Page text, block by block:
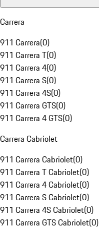
Carrera
911 Carrera(0)
911 Carrera T(0)
911 Carrera 4(0)
911 Carrera S(0)
911 Carrera 4S(0)
911 Carrera GTS(0)
911 Carrera 4 GTS(0)
Carrera Cabriolet
911 Carrera Cabriolet(0)
911 Carrera T Cabriolet(0)
911 Carrera 4 Cabriolet(0)
911 Carrera S Cabriolet(0)
911 Carrera 4S Cabriolet(0)
911 Carrera GTS Cabriolet(0)